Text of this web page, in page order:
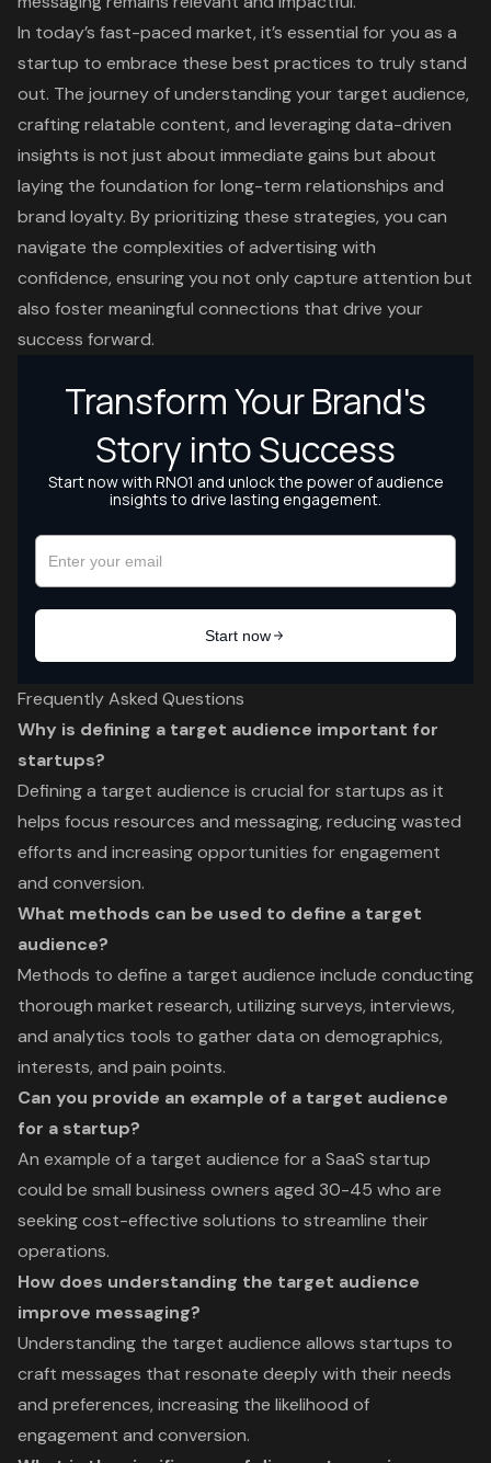
In today’s fast-paced market, it’s essential for you as a
startup to embrace these best practices to truly stand
out. The journey of understanding your target audience,
crafting relatable content, and leveraging data-driven
insights is not just about immediate gains but about
laying the foundation for long-term relationships and
brand loyalty. By prioritizing these strategies, you can
navigate the complexities of advertising with
confidence, ensuring you not only capture attention but
also foster meaningful connections that drive your
success forward.
Frequently Asked Questions
Why is defining a target audience important for
startups?
Defining a target audience is crucial for startups as it
helps focus resources and messaging, reducing wasted
efforts and increasing opportunities for engagement
and conversion.
What methods can be used to define a target
audience?
Methods to define a target audience include conducting
thorough market research, utilizing surveys, interviews,
and analytics tools to gather data on demographics,
interests, and pain points.
Can you provide an example of a target audience
for a startup?
An example of a target audience for a SaaS startup
could be small business owners aged 30-45 who are
seeking cost-effective solutions to streamline their
operations.
How does understanding the target audience
improve messaging?
Understanding the target audience allows startups to
craft messages that resonate deeply with their needs
and preferences, increasing the likelihood of
engagement and conversion.